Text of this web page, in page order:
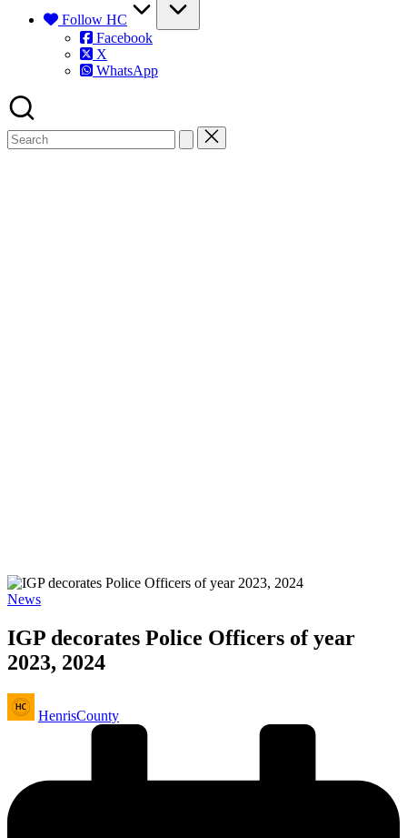
Follow HC
Facebook
X
WhatsApp
Posted
News
IGP decorates Police Officers of year
2023, 2024
Posted
by
HenrisCounty